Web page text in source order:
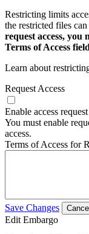
Restricting limits
the restricted files
request access, you
Terms of Access
Learn about
Request Access
Enable access request
You must enable
access.
Terms of Access for
Save Changes
Edit Embargo